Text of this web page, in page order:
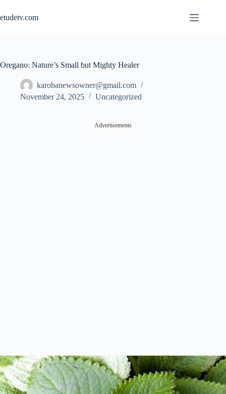
content
etudetv.com
Oregano: Nature’s Small but Mighty Healer
karobanewsowner@gmail.com
November 24, 2025
Uncategorized
Advertisements